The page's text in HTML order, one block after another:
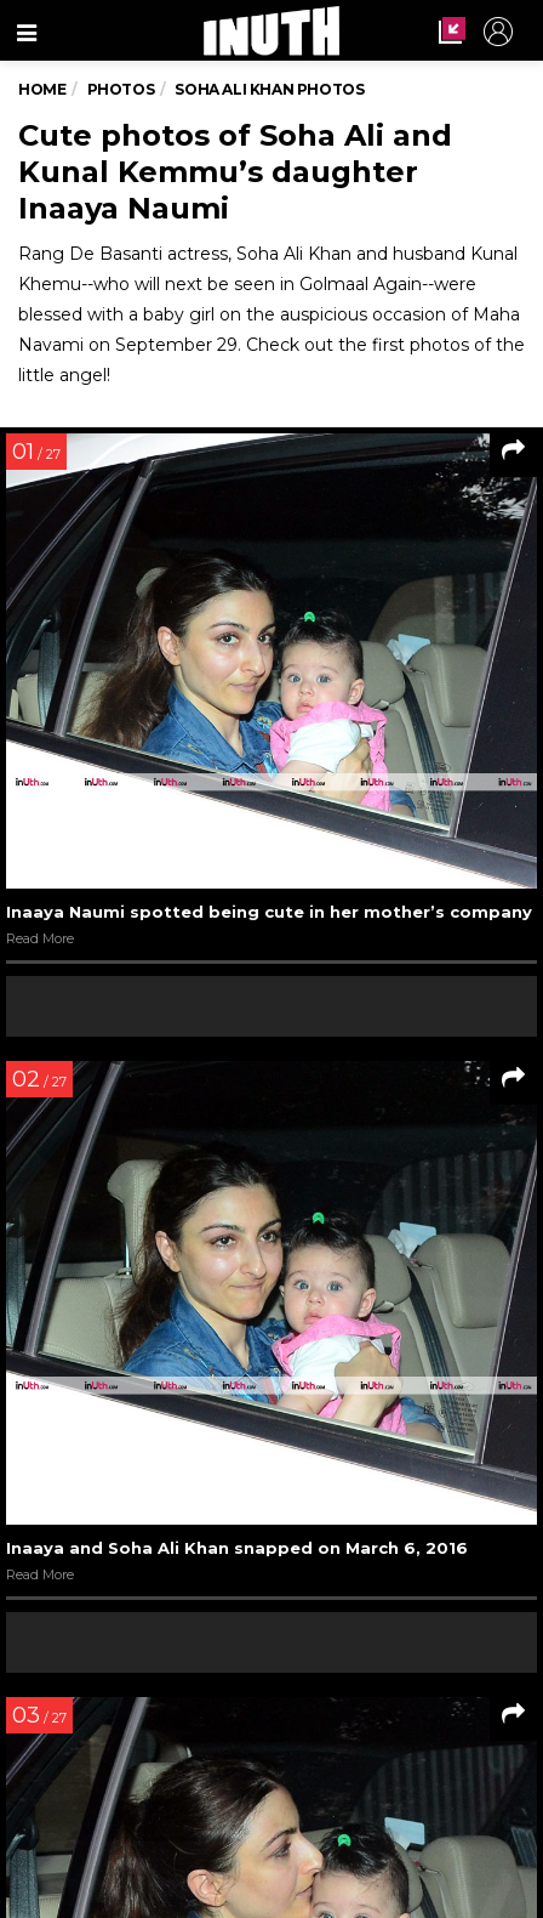
Menu
HOME PHOTOS SOHA ALI KHAN PHOTOS
Cute photos of Soha Ali and
Kunal Kemmu’s daughter
Inaaya Naumi
Rang De Basanti actress, Soha Ali Khan and husband Kunal
Khemu--who will next be seen in Golmaal Again--were
blessed with a baby girl on the auspicious occasion of Maha
Navami on September 29. Check out the first photos of the
little angel!
01 / 27
Inaaya Naumi spotted being cute in her mother’s company
Read More
02 / 27
Inaaya and Soha Ali Khan snapped on March 6, 2016
Read More
03 / 27